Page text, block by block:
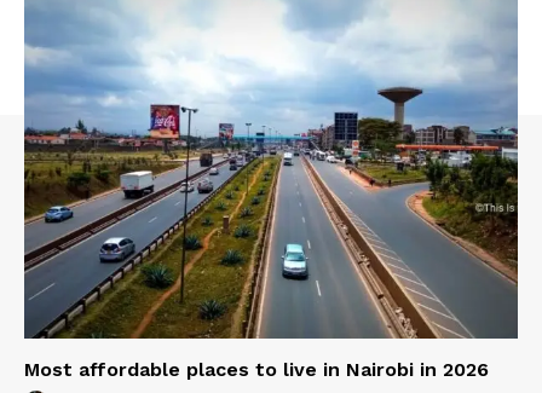
Most affordable places to live in Nairobi in 2026